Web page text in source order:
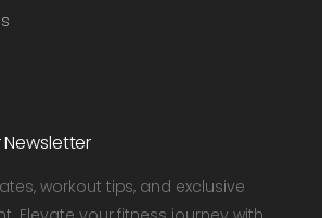
workout tips, and exclusive